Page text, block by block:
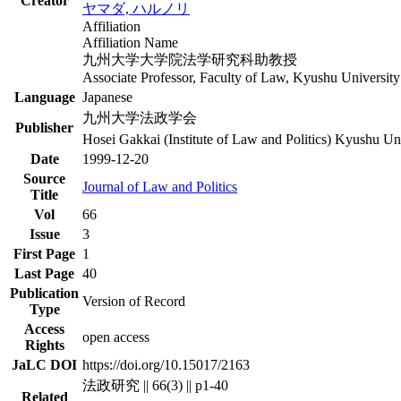
ヤマダ, ハルノリ
Affiliation
Affiliation Name
九州大学大学院法学研究科助教授
Associate Professor, Faculty of Law, Kyushu University
Language Japanese
Publisher
九州大学法政学会
Hosei Gakkai (Institute of Law and Politics) Kyushu
Date
1999-12-20
Source
Title
Journal of Law and Politics
Vol
66
Issue
3
First Page 1
Last Page 40
Publication
Type
Version of Record
Access
Rights
open access
JaLC DOI https://doi.org/10.15017/2163
Related
法政研究 || 66(3) || p1-40